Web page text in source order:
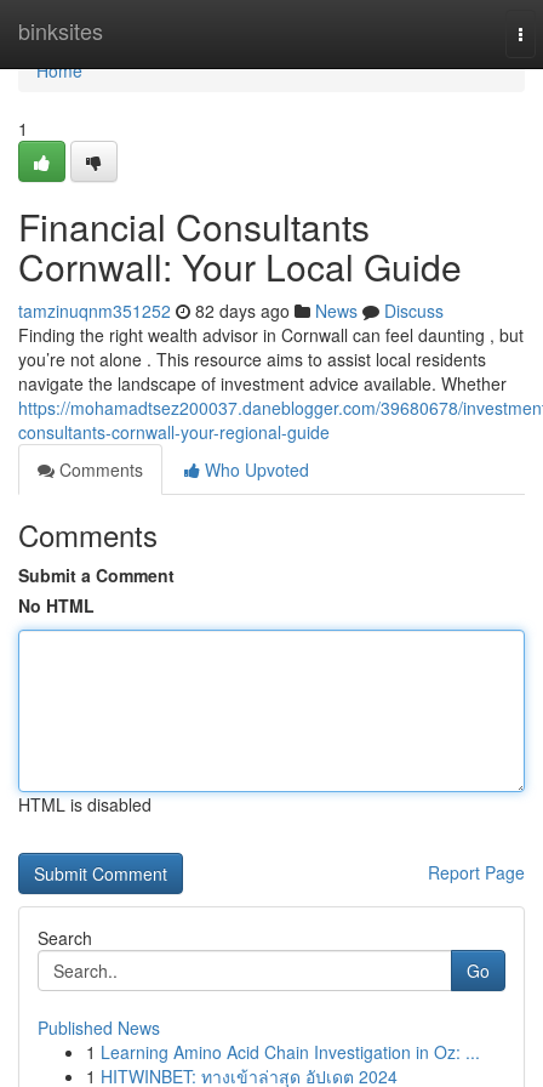
binksites
Home
Home
1
Financial Consultants
Cornwall: Your Local Guide
tamzinuqnm351252 82 days ago News
Discuss
Finding the right wealth advisor in Cornwall can feel daunting , but
you’re not alone . This resource aims to assist local residents
navigate the landscape of investment advice available. Whether
https://mohamadtsez200037.daneblogger.com/39680678/
consultants-cornwall-your-regional-guide
Comments
Who Upvoted
Comments
Submit a Comment
No HTML
HTML is disabled
Report Page
Search
Go
Published News
1 Learning Amino Acid Chain Investigation in Oz: ...
1 HITWINBET: ทางเข้าล่าสุด อัปเดต 2024